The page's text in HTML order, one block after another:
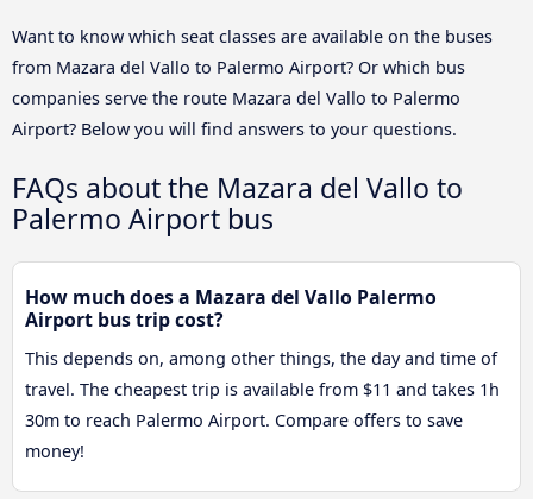
Want to know which seat classes are available on the buses
from Mazara del Vallo to Palermo Airport? Or which bus
companies serve the route Mazara del Vallo to Palermo
Airport? Below you will find answers to your questions.
FAQs about the Mazara del Vallo to
Palermo Airport bus
How much does a Mazara del Vallo Palermo
Airport bus trip cost?
This depends on, among other things, the day and time of
travel. The cheapest trip is available from $11 and takes 1h
30m to reach Palermo Airport. Compare offers to save
money!